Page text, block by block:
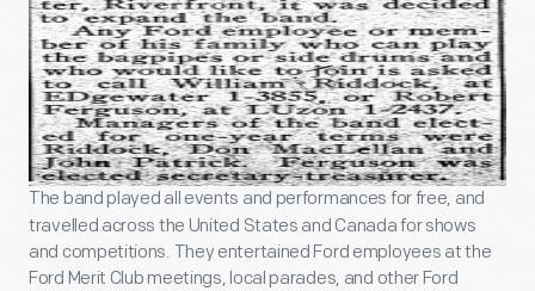
The band played all events and performances for free, and
travelled across the United States and Canada for shows
and competitions. They entertained Ford employees at the
Ford Merit Club meetings, local parades, and other Ford